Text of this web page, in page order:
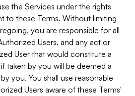
the Services under the rights
to these Terms. Without limiting
you are responsible for all
Users, and any act or
User that would constitute a
taken by you will be deemed a
you. You shall use reasonable
Users aware of these Terms'